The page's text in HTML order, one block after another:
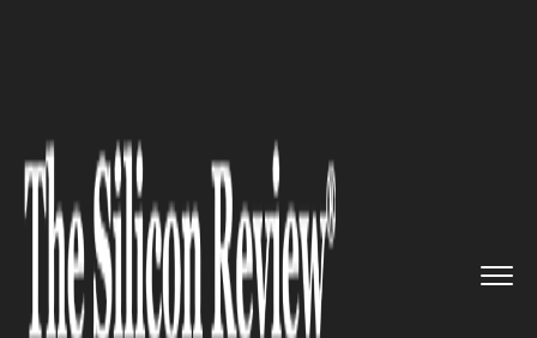
joins hands with SA...
Now United joins hands with
SAP to engage and empower